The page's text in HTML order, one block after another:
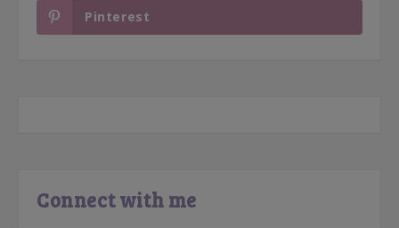
Pinterest
Connect with me